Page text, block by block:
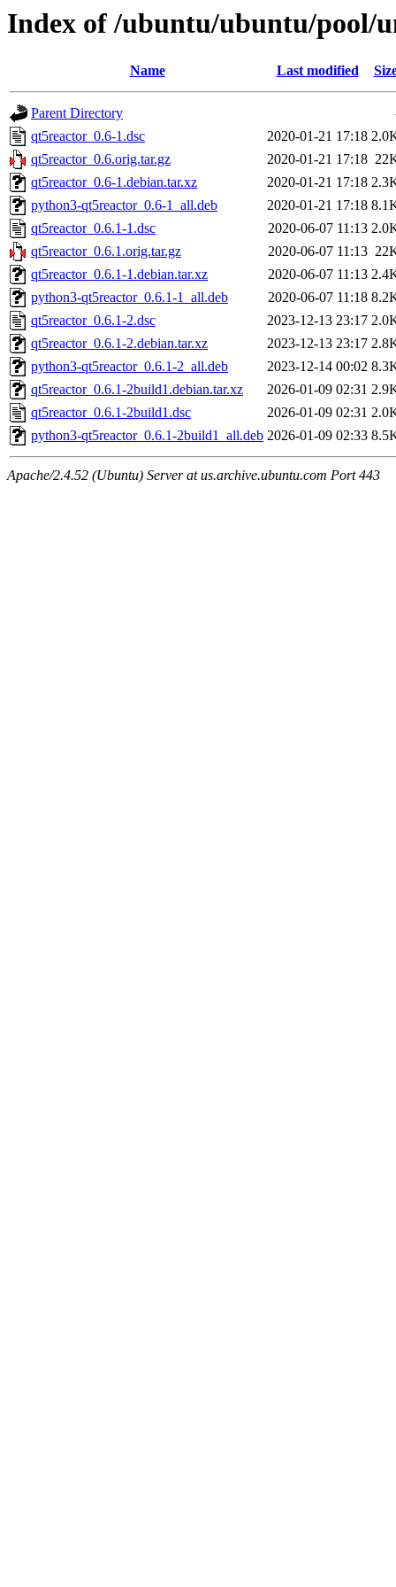
Index of /ubuntu/ubuntu/pool/
Name Last modified
Parent Directory
qt5reactor_0.6-1.dsc
2020-01-21 17:18
qt5reactor_0.6.orig.tar.gz
2020-01-21 17:18
qt5reactor_0.6-1.debian.tar.xz
2020-01-21 17:18
python3-qt5reactor_0.6-1_all.deb
2020-01-21 17:18
qt5reactor_0.6.1-1.dsc
2020-06-07 11:13
qt5reactor_0.6.1.orig.tar.gz
2020-06-07 11:13
qt5reactor_0.6.1-1.debian.tar.xz
2020-06-07 11:13
python3-qt5reactor_0.6.1-1_all.deb
2020-06-07 11:18
qt5reactor_0.6.1-2.dsc
2023-12-13 23:17
qt5reactor_0.6.1-2.debian.tar.xz
2023-12-13 23:17
python3-qt5reactor_0.6.1-2_all.deb
2023-12-14 00:02
qt5reactor_0.6.1-2build1.debian.tar.xz
2026-01-09 02:31
qt5reactor_0.6.1-2build1.dsc
2026-01-09 02:31
python3-qt5reactor_0.6.1-2build1_all.deb 2026-01-09 02:33
Apache/2.4.52 (Ubuntu) Server at us.archive.ubuntu.com Port 443